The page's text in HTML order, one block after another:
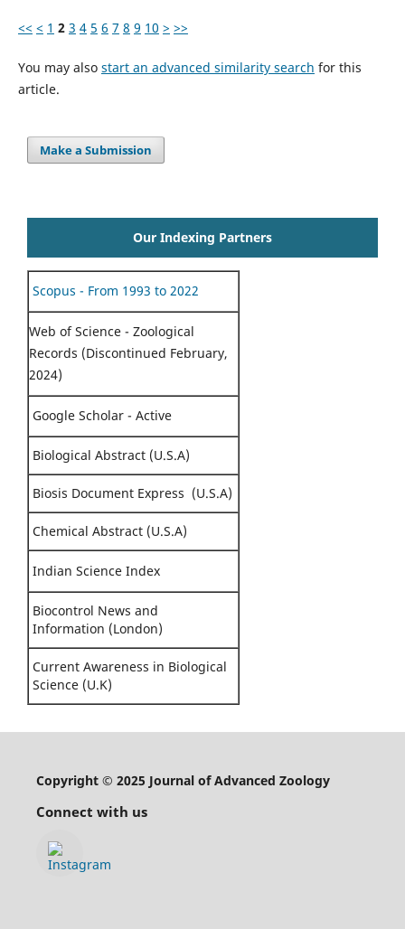
<< < 1 2 3 4 5 6 7 8 9 10 > >>
You may also start an advanced similarity search for this
article.
Make a Submission
Our Indexing Partners
Scopus - From 1993 to 2022
Web of Science - Zoological
Records (Discontinued February,
2024)
Google Scholar - Active
Biological Abstract (U.S.A)
Biosis Document Express (U.S.A)
Chemical Abstract (U.S.A)
Indian Science Index
Biocontrol News and
Information (London)
Current Awareness in Biological
Science (U.K)
Copyright © 2025 Journal of Advanced Zoology
Connect with us